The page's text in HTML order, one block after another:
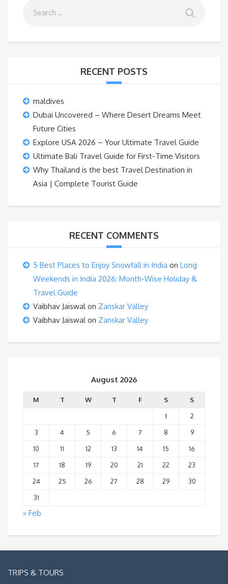
RECENT POSTS
maldives
Dubai Uncovered – Where Desert Dreams Meet
Future Cities
Explore USA 2026 – Your Ultimate Travel Guide
Ultimate Bali Travel Guide for First-Time Visitors
Why Thailand is the best Travel Destination in
Asia | Complete Tourist Guide
RECENT COMMENTS
5 Best Places to Enjoy Snowfall in India on Long
Weekends in India 2026: Month-Wise Holiday &
Travel Guide
Vaibhav Jaiswalon Zanskar Valley
Vaibhav Jaiswalon Zanskar Valley
August 2026
M T W T F S
S
1
2
3
4 5 6 7 8
9
10
11 12 13 14 15
16
17
18 19 20 21 22
23
24
25 26 27 28 29
30
31
« Feb
TRIPS & TOURS